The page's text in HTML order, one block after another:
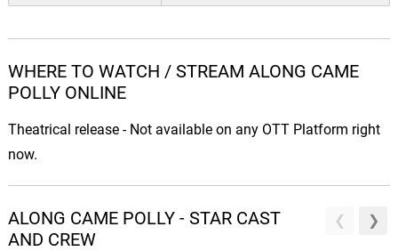
WHERE TO WATCH / STREAM ALONG CAME
POLLY ONLINE
Theatrical release - Not available on any OTT Platform right
now.
ALONG CAME POLLY - STAR CAST
AND CREW